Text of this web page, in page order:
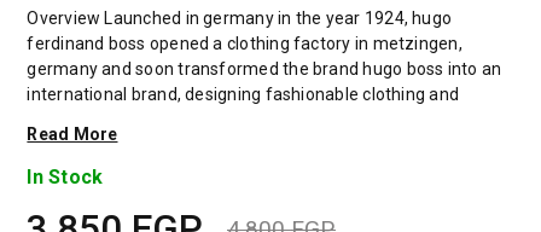
Overview Launched in germany in the year 1924, hugo
ferdinand boss opened a clothing factory in metzingen,
germany and soon transformed the brand hugo boss into an
international brand, designing fashionable clothing and
experience in doing this. In 1944, during a controversial
chapter in the brand's history, the factory produced uniforms
receiving the first men's suit order, joined and expanded the
Read More
In Stock